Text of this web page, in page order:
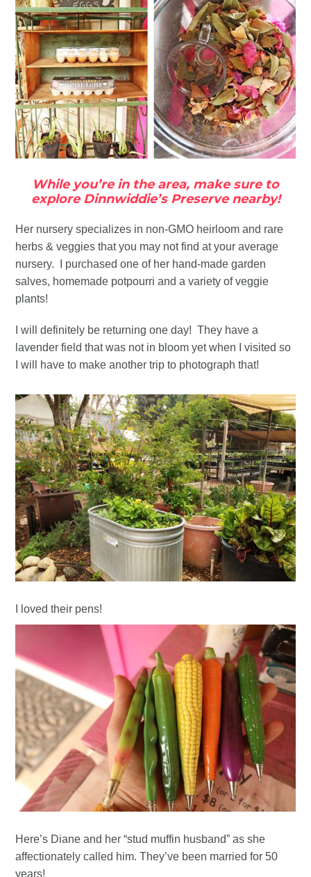
While you’re in the area, make sure to
explore Dinnwiddie’s Preserve nearby!
Her nursery specializes in non-GMO heirloom and rare
herbs & veggies that you may not find at your average
nursery. I purchased one of her hand-made garden
salves, homemade potpourri and a variety of veggie
plants!
I will definitely be returning one day! They have a
lavender field that was not in bloom yet when I visited so
I will have to make another trip to photograph that!
I loved their pens!
Here’s Diane and her “stud muffin husband” as she
affectionately called him. They’ve been married for 50
years!